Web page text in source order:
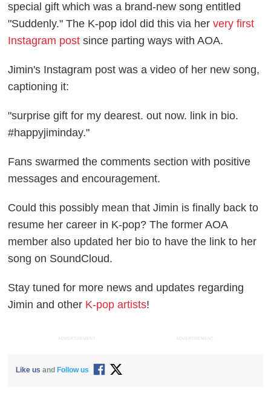
special gift which was a brand-new song entitled
"Suddenly." The K-pop idol did this via hervery first
Instagram post since parting ways with AOA.
Jimin's Instagram post was a video of her new song,
captioning it:
"surprise gift for my dearest. out now. link in bio.
#happyjiminday."
Fans swarmed the comments section with positive
messages and encouragement.
Could this possibly mean that Jimin is finally back to
resume her career in K-pop? The former AOA
member also updated her bio to have the link to her
song on SoundCloud.
Stay tuned for more news and updates regarding
Jimin and other K-pop artists!
ADVERTISEMENT ADVERTISEMENT
Like us andFollow us